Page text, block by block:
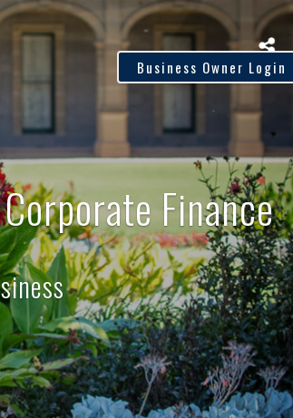
Status
Business Owner Login
Corporate Finance